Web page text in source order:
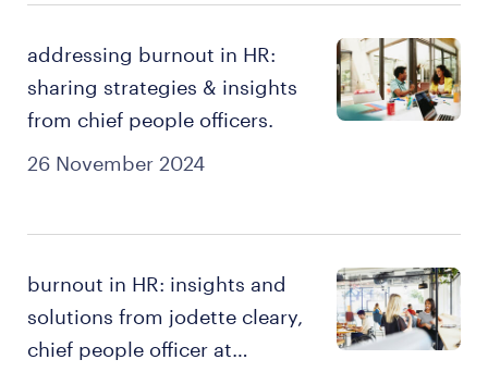
26 November 2024
addressing burnout in HR:
sharing strategies & insights
from chief people officers.
burnout in HR: insights and
solutions from jodette cleary,
chief people officer at